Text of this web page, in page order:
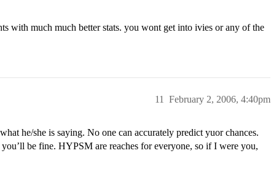
with much much better stats. you wont get into ivies or any of the
February 2, 2006, 4:40pm
11
he/she is saying. No one can accurately predict yuor chances.
be fine. HYPSM are reaches for everyone, so if I were you,